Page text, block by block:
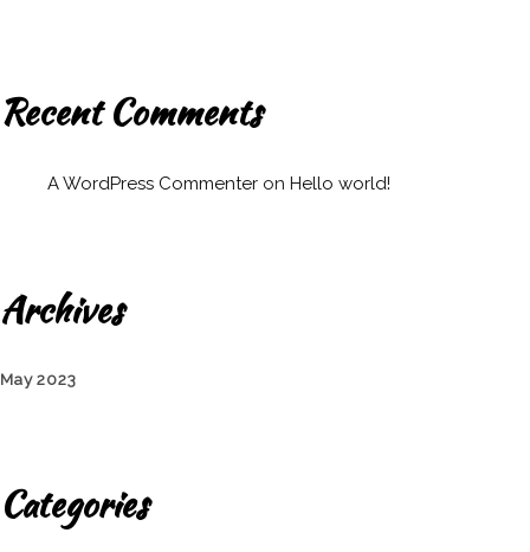
Recent Comments
A WordPress Commenter on Hello world!
Archives
May 2023
Categories